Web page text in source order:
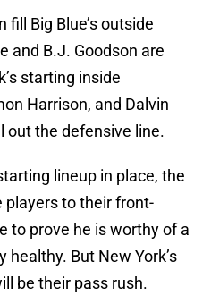
fill Big Blue’s outside
and B.J. Goodson are
starting inside
Harrison, and Dalvin
out the defensive line.
lineup in place, the
players to their front-
to prove he is worthy of a
But New York’s
be their pass rush.